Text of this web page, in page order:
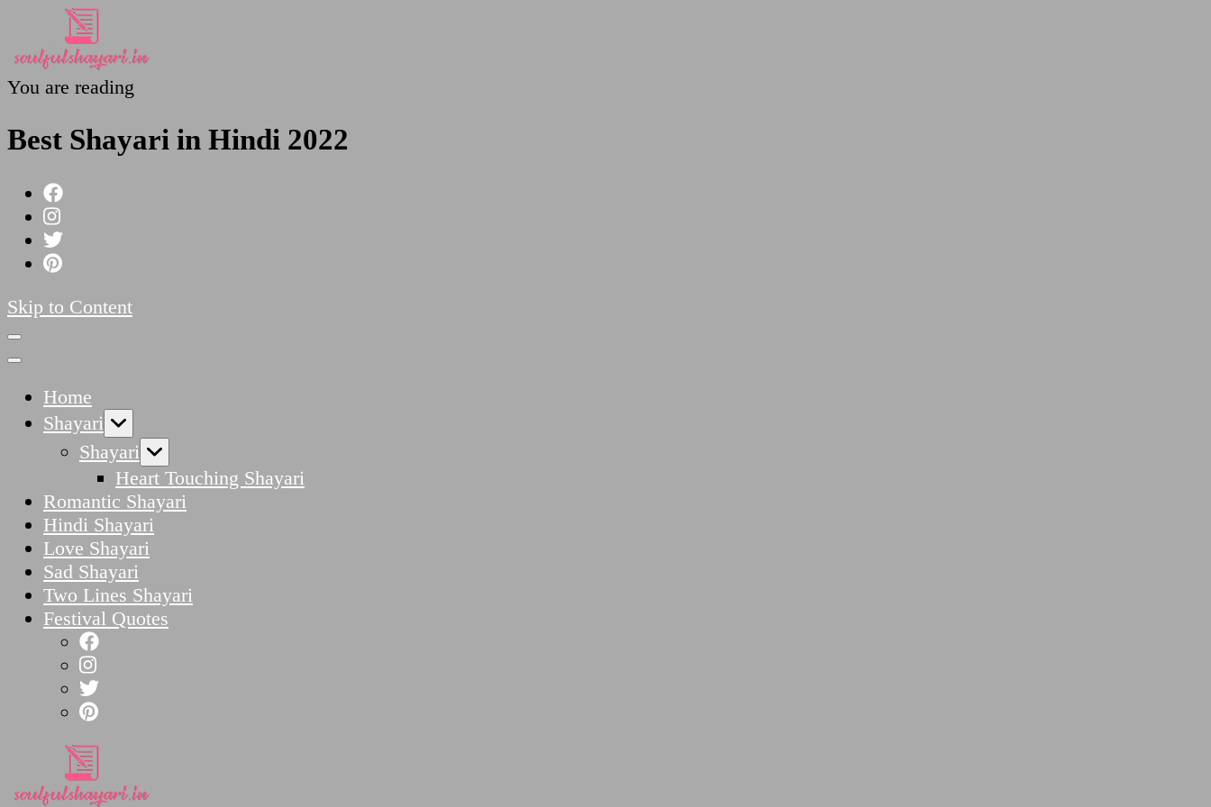
You are reading
Best Shayari in Hindi 2022
Skip to Content
Home
Shayari
Shayari
Heart Touching Shayari
Romantic Shayari
Hindi Shayari
Love Shayari
Sad Shayari
Two Lines Shayari
Festival Quotes